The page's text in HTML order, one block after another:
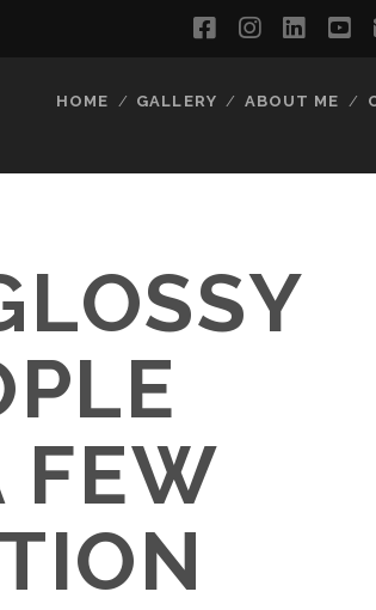
facebookinstagram
HOME GALLERY ABOUT ME
FEW